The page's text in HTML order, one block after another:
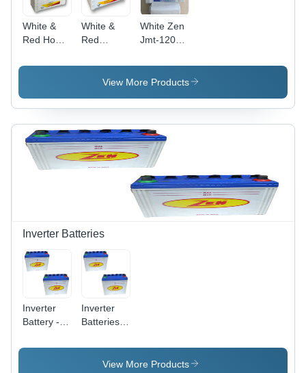
White &
Red Home
Battery Its-
White &
Red
Battery
Jmt-1200
Ah Short
Tubular
(Jumbo)
White Zen
Jmt-1200
Ah Tubular
Battery
View More Products
Inverter Batteries
Inverter
Battery -
Capacity
Inverter
Batteries -
Size, Safe
and EasyView More Products